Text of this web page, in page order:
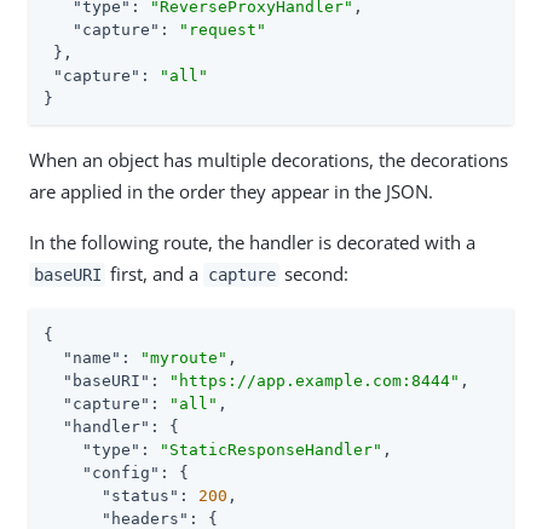
"type" : "ReverseProxyHandler" ,
"capture" :
"request"
},
"capture" :
"all"
}
When an object has multiple decorations, the decorations
are applied in the order they appear in the JSON.
In the following route, the handler is decorated with a
baseURI first, and a capture second:
{
"name" : "myroute" ,
"baseURI" : "https://app.example.com:8444" ,
"capture" : "all" ,
"handler" : {
"type" : "StaticResponseHandler" ,
"config" : {
"status" : 200 ,
"headers" : {